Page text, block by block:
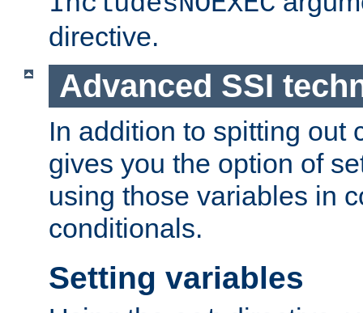
directive.
Advanced SSI
In addition to spitting out
gives you the option of
using those variables in
conditionals.
Setting variables